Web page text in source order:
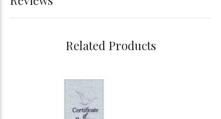
Related Products